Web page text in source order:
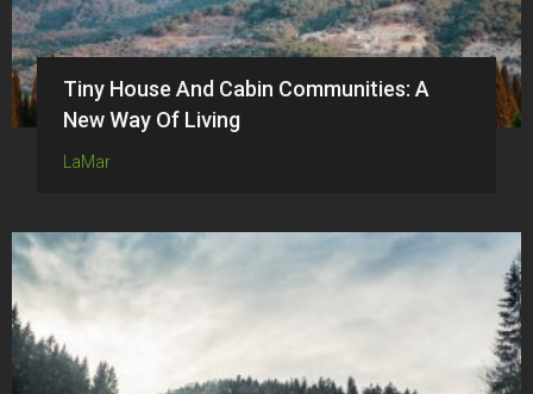
Tiny House And Cabin Communities: A
New Way Of Living
LaMar